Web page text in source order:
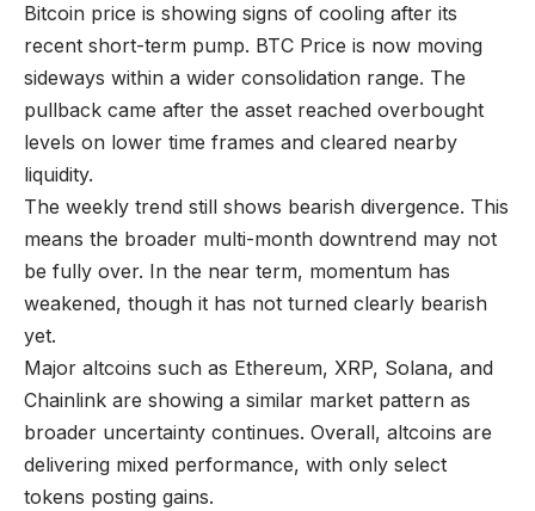
Bitcoin price is showing signs of cooling after its
recent short-term pump. BTC Price is now moving
sideways within a wider consolidation range. The
pullback came after the asset reached overbought
levels on lower time frames and cleared nearby
liquidity.
The weekly trend still shows bearish divergence. This
means the broader multi-month downtrend may not
be fully over. In the near term, momentum has
weakened, though it has not turned clearly bearish
yet.
Major altcoins such as Ethereum, XRP, Solana, and
Chainlink are showing a similar market pattern as
broader uncertainty continues. Overall, altcoins are
delivering mixed performance, with only select
tokens posting gains.